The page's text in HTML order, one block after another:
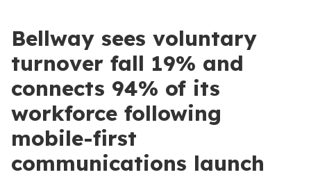
Bellway sees voluntary
turnover fall 19% and
connects 94% of its
workforce following
mobile-first
communications launch